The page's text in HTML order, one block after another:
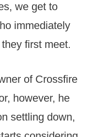
we get to
immediately
first meet.
of Crossfire
however, he
settling down,